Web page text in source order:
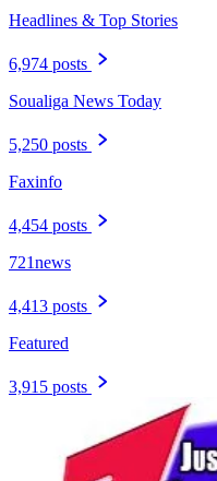
Headlines & Top Stories
6,974 posts
Soualiga News Today
5,250 posts
Faxinfo
4,454 posts
721news
4,413 posts
Featured
3,915 posts